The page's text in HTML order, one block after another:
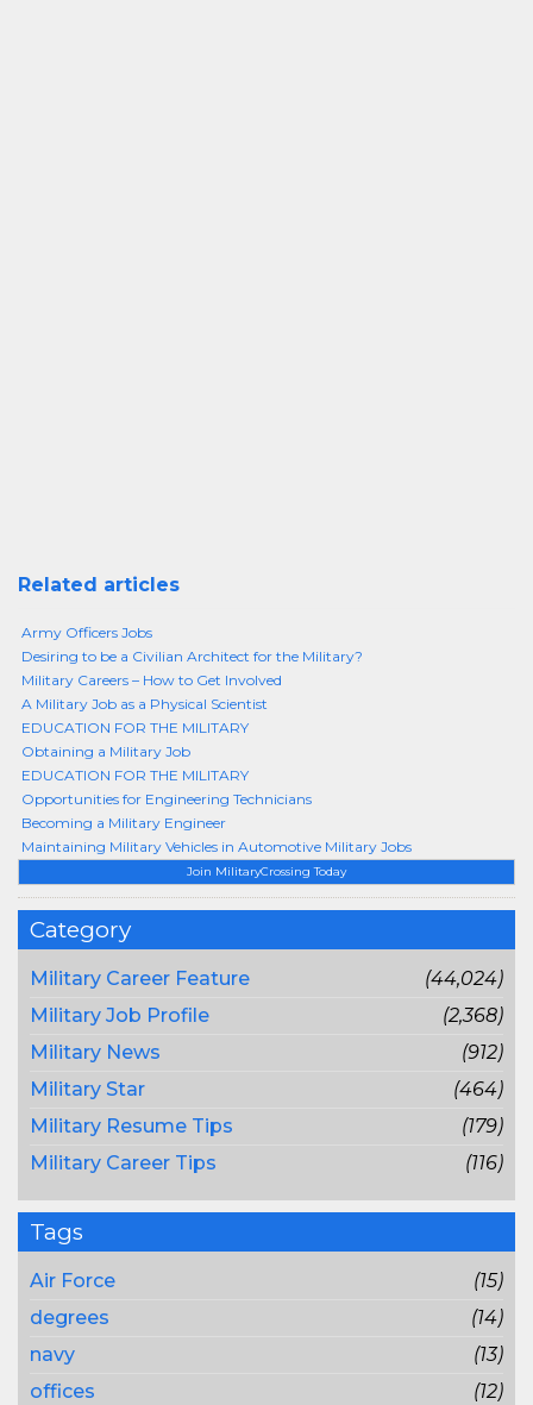
Join MilitaryCrossing Today
Category
Military Career Feature
(44,024)
Military Job Profile
(2,368)
Military News
(912)
Military Star
(464)
Military Resume Tips
(179)
Military Career Tips
(116)
Tags
Air Force
(15)
degrees
(14)
navy
(13)
offices
(12)
Related articles
Army Officers Jobs
Desiring to be a Civilian Architect for the Military?
Military Careers – How to Get Involved
A Military Job as a Physical Scientist
EDUCATION FOR THE MILITARY
Obtaining a Military Job
EDUCATION FOR THE MILITARY
Opportunities for Engineering Technicians
Becoming a Military Engineer
Maintaining Military Vehicles in Automotive Military Jobs